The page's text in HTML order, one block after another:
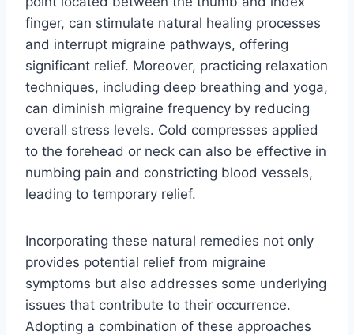
finger, can stimulate natural healing processes
and interrupt migraine pathways, offering
significant relief. Moreover, practicing relaxation
techniques, including deep breathing and yoga,
can diminish migraine frequency by reducing
overall stress levels. Cold compresses applied
to the forehead or neck can also be effective in
numbing pain and constricting blood vessels,
leading to temporary relief.
Incorporating these natural remedies not only
provides potential relief from migraine
symptoms but also addresses some underlying
issues that contribute to their occurrence.
Adopting a combination of these approaches